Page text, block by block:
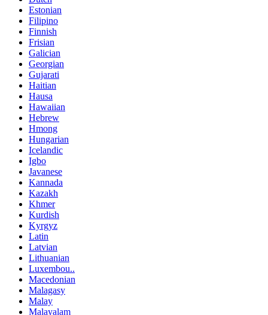
Estonian
Filipino
Finnish
Frisian
Galician
Georgian
Gujarati
Haitian
Hausa
Hawaiian
Hebrew
Hmong
Hungarian
Icelandic
Igbo
Javanese
Kannada
Kazakh
Khmer
Kurdish
Kyrgyz
Latin
Latvian
Lithuanian
Luxembou..
Macedonian
Malagasy
Malay
Malayalam